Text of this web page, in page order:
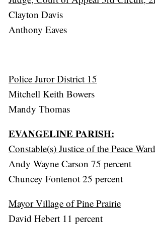
Clayton Davis
Anthony Eaves
Police Juror District 15
Mitchell Keith Bowers
Mandy Thomas
EVANGELINE PARISH:
Constable(s) Justice of the Peace
Andy Wayne Carson 75 percent
Chuncey Fontenot 25 percent
Mayor Village of Pine Prairie
David Hebert 11 percent